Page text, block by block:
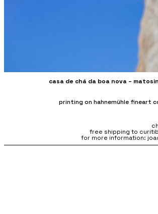
casa de chá da boa nova –
printing on hahnemühle fineart
free shipping to
for more information: